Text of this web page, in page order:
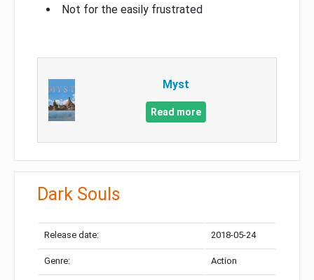
Not for the easily frustrated
Myst
Read more
Dark Souls
Release date: 2018-05-24
Genre: Action